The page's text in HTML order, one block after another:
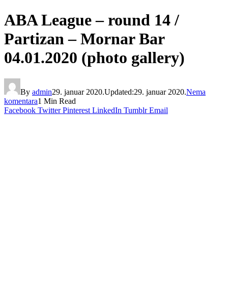
ABA League – round 14 /
Partizan – Mornar Bar
04.01.2020 (photo gallery)
By admin29. januar 2020.Updated:29. januar 2020.Nema
komentara1 Min Read
Facebook Twitter Pinterest LinkedIn Tumblr Email